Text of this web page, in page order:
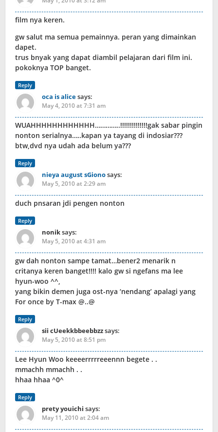
film nya keren.
gw salut ma semua pemainnya. peran yang dimainkan
dapet.
trus bnyak yang dapat diambil pelajaran dari film ini.
pokoknya TOP banget.
Reply
oca is alicesays:
May 4, 2010 at 7:31 am
WUAHHHHHHHHHHHH…………..!!!!!!!!!!!!!!gak sabar pingin
nonton serialnya…..kapan ya tayang di indosiar???
btw,dvd nya udah ada belum ya???
Reply
nieya august sGionosays:
May 5, 2010 at 2:29 am
duch pnsaran jdi pengen nonton
Reply
noniksays:
May 5, 2010 at 4:31 am
gw dah nonton sampe tamat…bener2 menarik n
critanya keren banget!!!! kalo gw si ngefans ma lee
hyun-woo ^^,
yang bikin demen juga ost-nya ‘nendang’ apalagi yang
For once by T-max @..@
Reply
sii cUeekkbbeebbzzsays:
May 5, 2010 at 8:51 pm
Lee Hyun Woo keeeerrrrreeennn begete . .
mmachh mmachh . .
hhaa hhaa ^0^
Reply
prety youichi says:
May 11, 2010 at 2:04 am